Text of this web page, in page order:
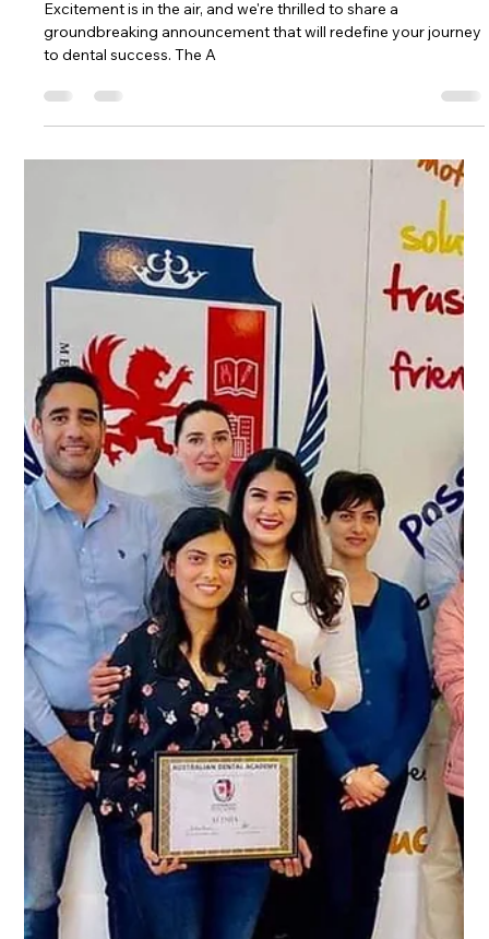
-
Jan 29, 2024
2 min read
Revolutionizing Your Dental Journey:
Big Announcement for Sep'2024 Part
1 Exam Course!
Excitement is in the air, and we're thrilled to share a
groundbreaking announcement that will redefine your journey
to dental success. The A